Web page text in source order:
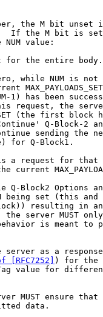
the M bit unset
If the M bit is
NUM value:
for the entire body.
while NUM is not
1) has been
request, the
(the first block
Q-Block-2
sending the
for Q-Block1.
a request for that
current
Q-Block2 Options
being set (this and
resulting in
the server MUST
is meant to
server as a
[RFC7252]
) for the
value for
MUST ensure that
data.